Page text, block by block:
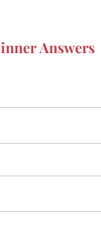
Answers